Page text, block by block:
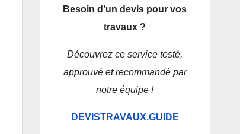
Besoin d’un devis pour vos
travaux ?
Découvrez ce service testé,
approuvé et recommandé par
notre équipe !
DEVISTRAVAUX.GUIDE